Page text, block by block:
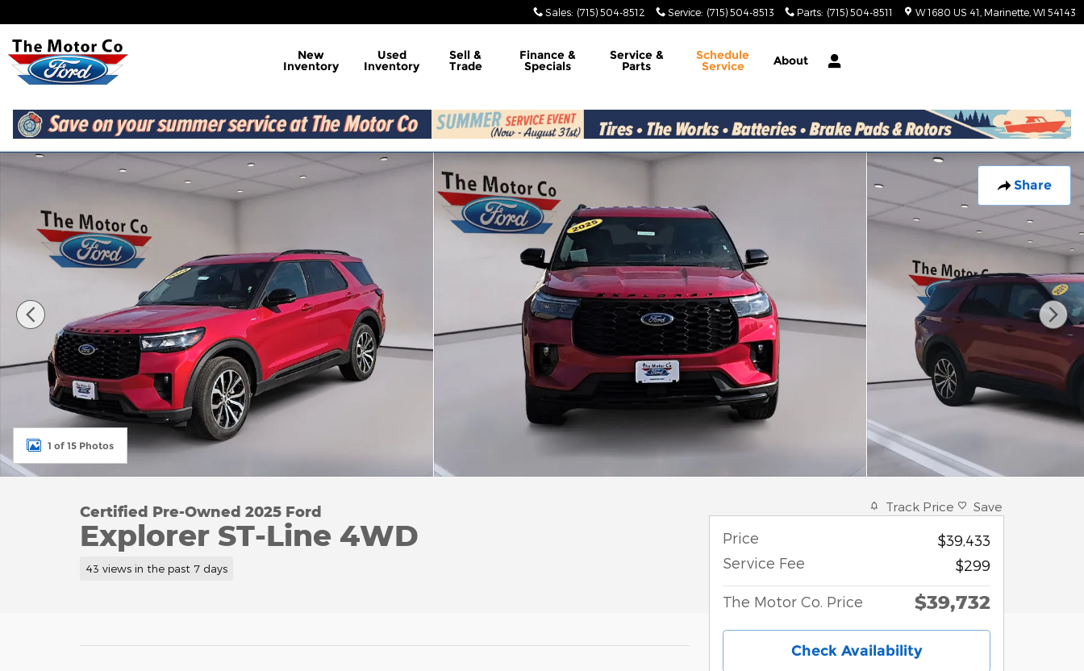
Sales: (715) 504-8512 Service: (715) 504-8513 Parts: (715) 504-8511 W 1680 US 41 Marinette WI 54143
New
Inventory
Used
Inventory
Sell &
Trade
Finance &
Specials
Service &
Parts
Schedule
Service About
Share
Certified 2025 Ford Explorer ST-Line 4WD Photo 1 of 15
1 of 15 Photos
Certified Pre-Owned 2025 Ford
Explorer ST-Line 4WD
43 views in the past 7 days
Track Price Save
Price
$39,433
Service Fee
$299
The Motor Co. Price $39,732
Check Availability